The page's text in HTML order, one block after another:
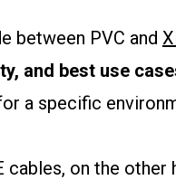
between PVC and
and best use
a specific
on the other